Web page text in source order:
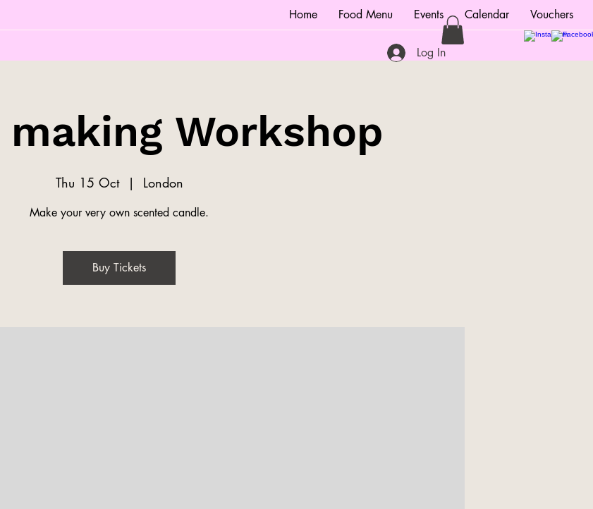
Home Food Menu Events Calendar Vouchers
Log In
making Workshop
Thu 15 Oct
  |
London
Make your very own scented candle.
Buy Tickets